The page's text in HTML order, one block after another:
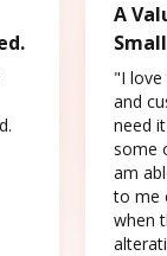
A
"I love
and
need
some
am
to me
when